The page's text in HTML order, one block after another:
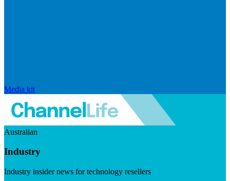
Media kit
Australian
Industry
Industry insider news for technology resellers